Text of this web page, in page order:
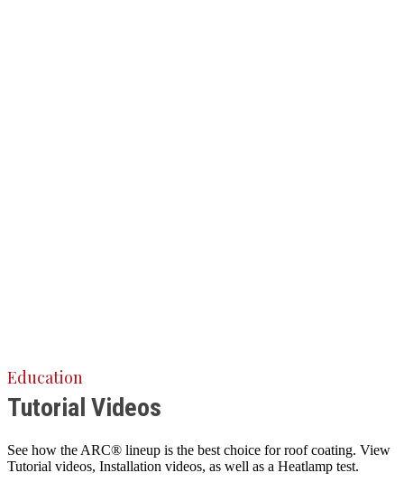
Education
Tutorial Videos
See how the ARC® lineup is the best choice for roof coating. View
Tutorial videos, Installation videos, as well as a Heatlamp test.